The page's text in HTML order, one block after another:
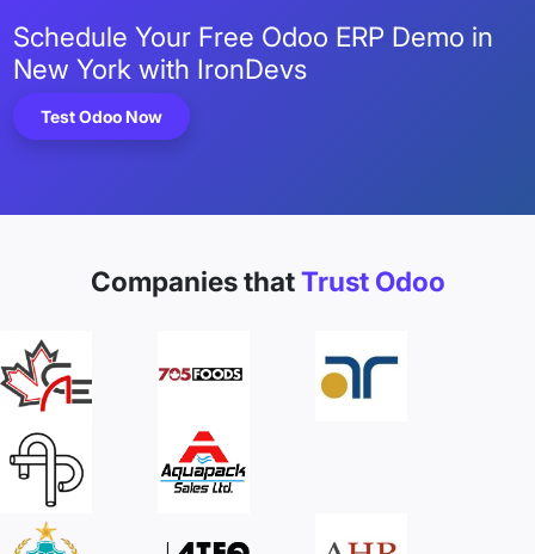
Schedule Your Free Odoo ERP Demo in
New York with IronDevs
Test Odoo Now
Companies thatTrust Odoo